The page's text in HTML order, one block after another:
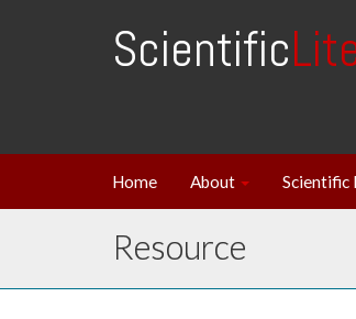
Scientific
Home About Scientific
Resource